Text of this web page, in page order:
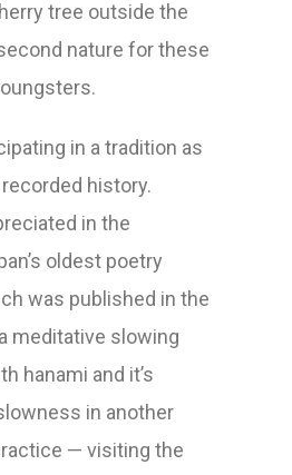
tree outside the
nature for these
in a tradition as
recorded history.
in the
oldest poetry
was published in the
meditative slowing
hanami and it’s
in another
— visiting the